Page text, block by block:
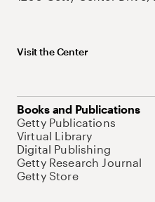
Visit the Center
Books and Publications
Getty Publications
Virtual Library
Digital Publishing
Getty Research Journal
Getty Store